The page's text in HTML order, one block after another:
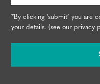
*By clicking ‘submit’ you are
your details. (see our privacy